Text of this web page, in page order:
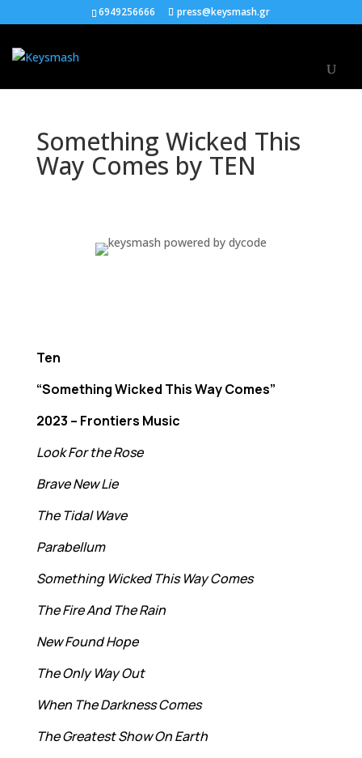
6949256666 press@keysmash.gr
Something Wicked This
Way Comes by TEN
Ten
“Something Wicked This Way Comes”
2023 – Frontiers Music
Look For the Rose
Brave New Lie
The Tidal Wave
Parabellum
Something Wicked This Way Comes
The Fire And The Rain
New Found Hope
The Only Way Out
When The Darkness Comes
The Greatest Show On Earth